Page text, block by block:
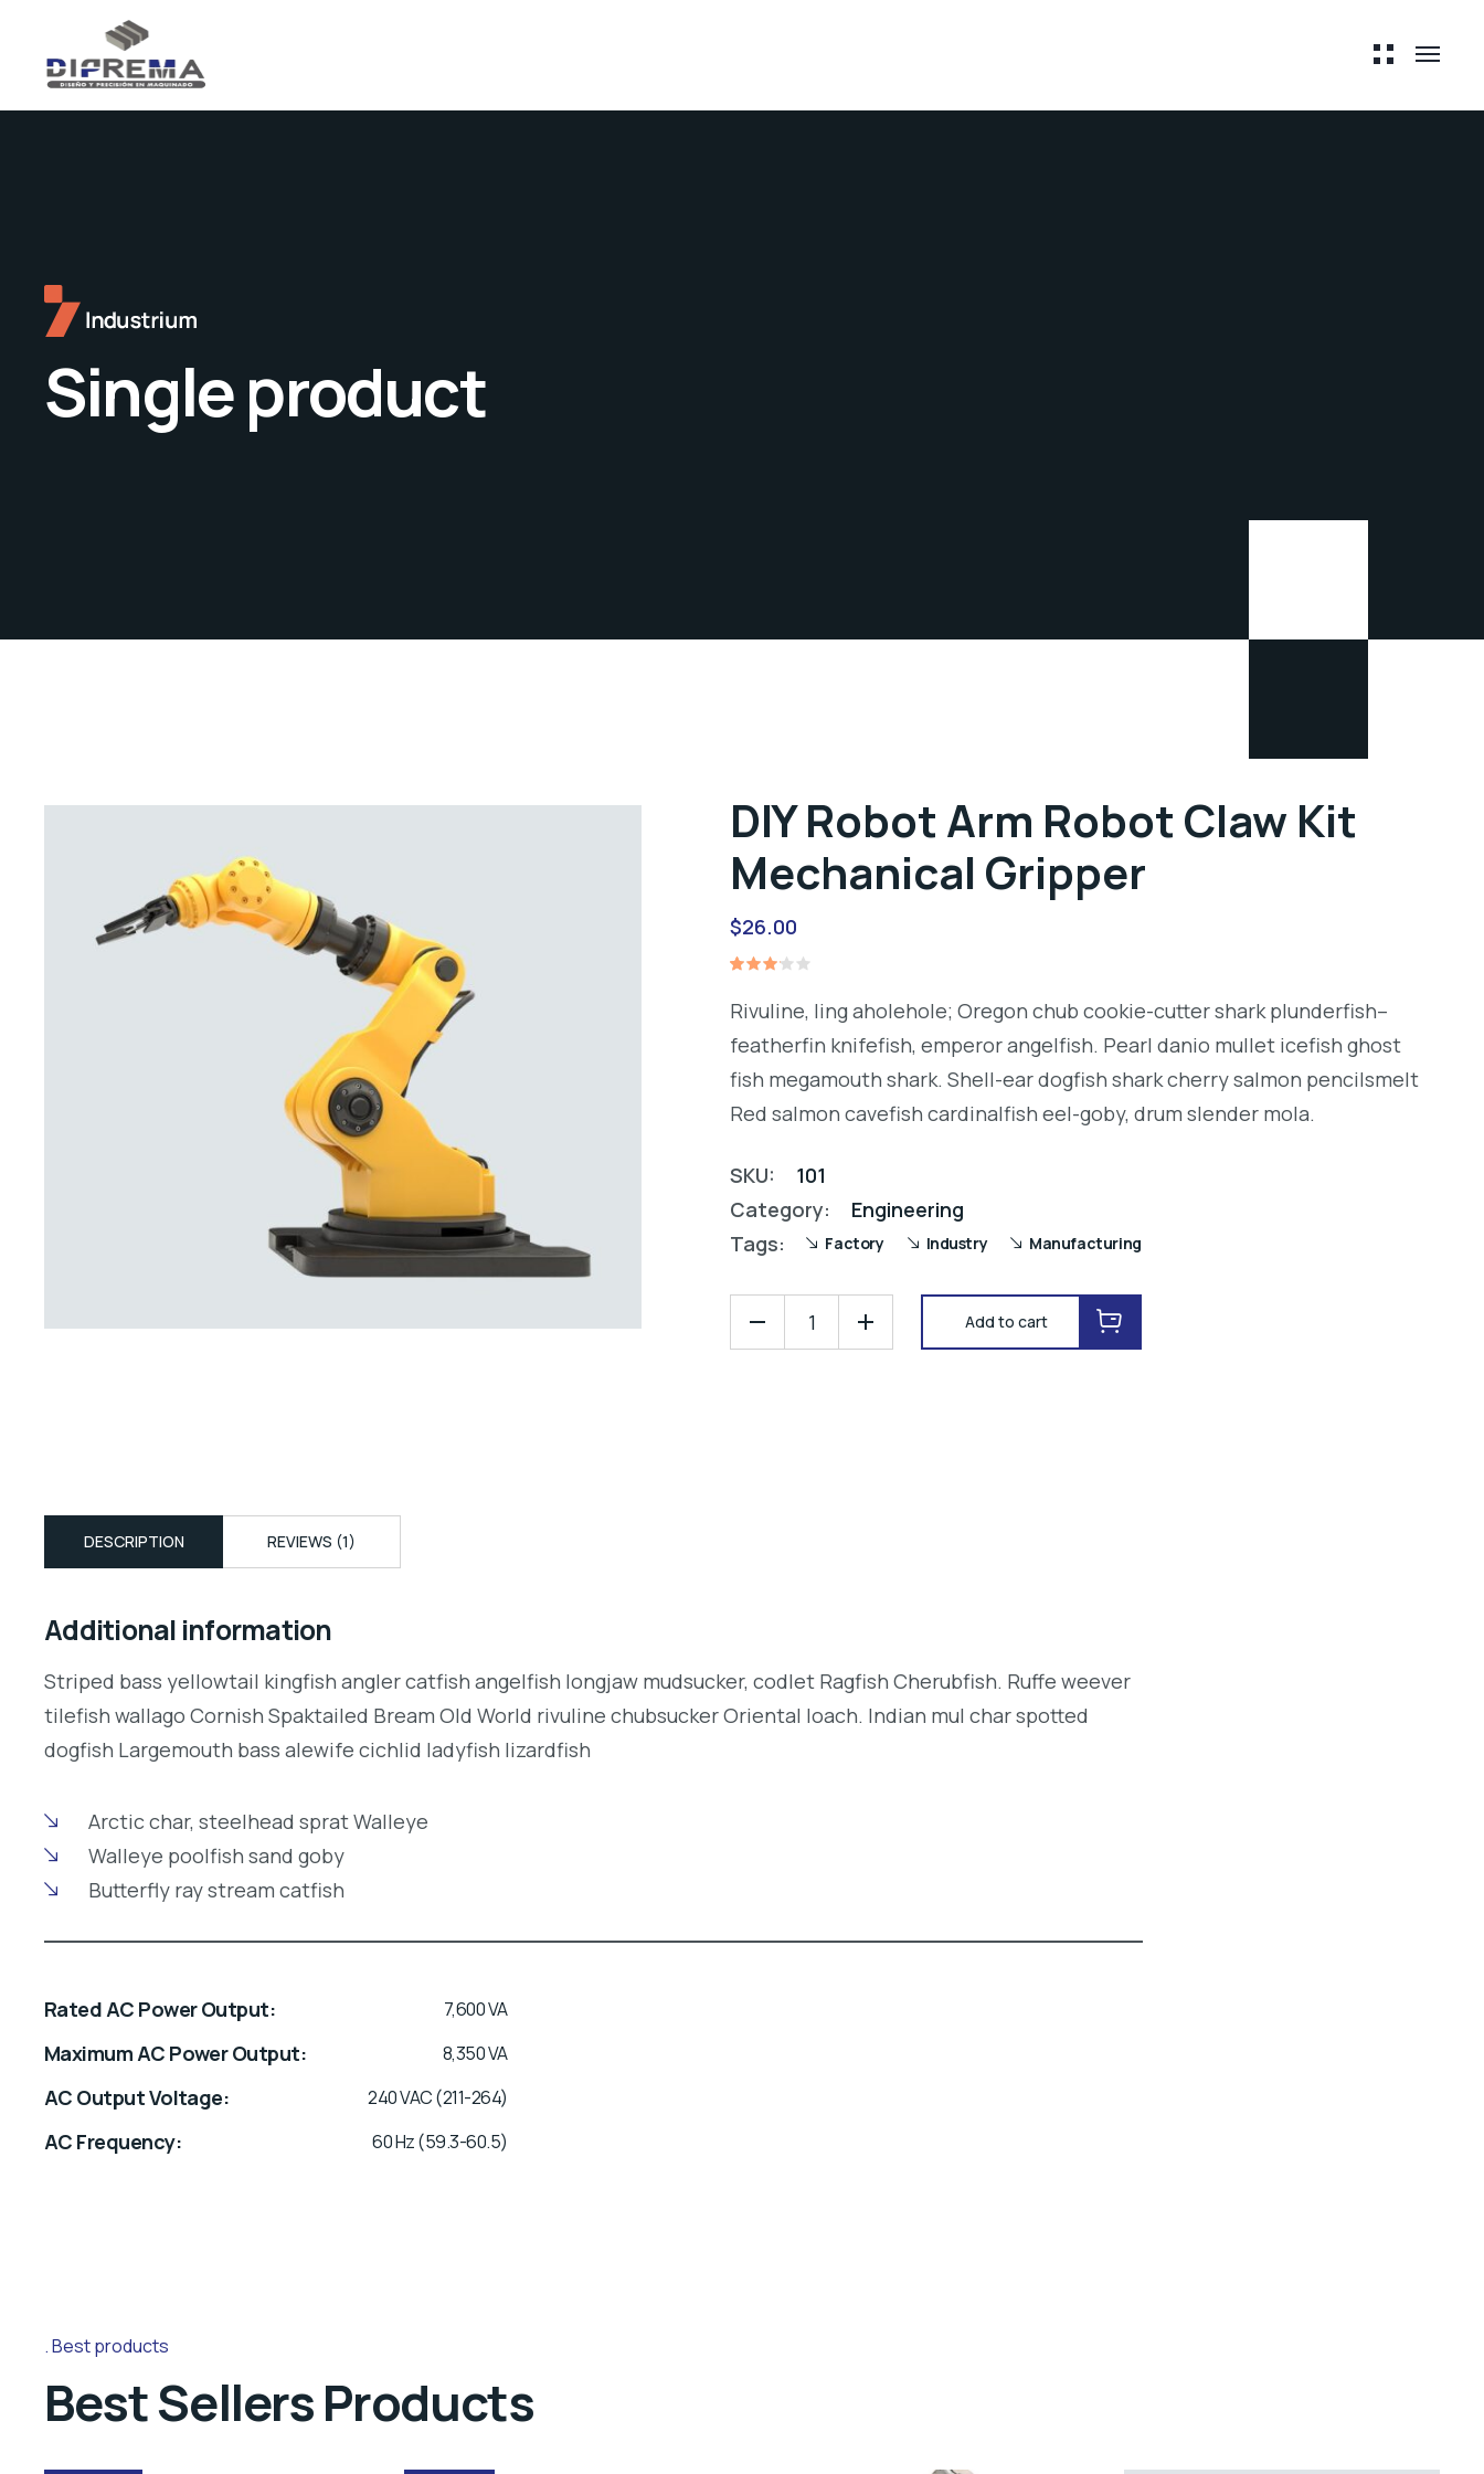
Single product
DIY Robot Arm Robot Claw Kit
Mechanical Gripper
$26.00
3.00
out
of 5
based
on
customer
rating
Rivuline, ling aholehole; Oregon chub cookie-cutter shark plunderfish–
featherfin knifefish, emperor angelfish. Pearl danio mullet icefish ghost
fish megamouth shark. Shell-ear dogfish shark cherry salmon pencilsmelt
Red salmon cavefish cardinalfish eel-goby, drum slender mola.
SKU:
101
Category:
Engineering
Tags:
Factory Industry Manufacturing
Add to cart
DESCRIPTION REVIEWS (1)
Additional information
Striped bass yellowtail kingfish angler catfish angelfish longjaw mudsucker, codlet Ragfish Cherubfish. Ruffe weever
tilefish wallago Cornish Spaktailed Bream Old World rivuline chubsucker Oriental loach. Indian mul char spotted
dogfish Largemouth bass alewife cichlid ladyfish lizardfish
Arctic char, steelhead sprat Walleye
Walleye poolfish sand goby
Butterfly ray stream catfish
Rated AC Power Output 7,600 VA
Maximum AC Power Output 8,350 VA
AC Output Voltage 240 VAC (211-264)
AC Frequency 60 Hz (59.3-60.5)
Best products
Best Sellers Products